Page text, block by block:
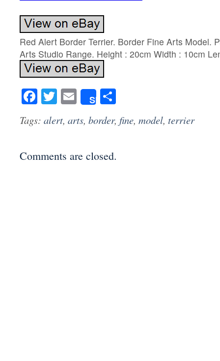
Red Alert Border Terrier. Border Fine Arts Model.
Arts Studio Range. Height : 20cm Width : 10cm
Facebook
Twitter
Email
Share
Tags: alert, arts, border, fine, model, terrier
Comments are closed.